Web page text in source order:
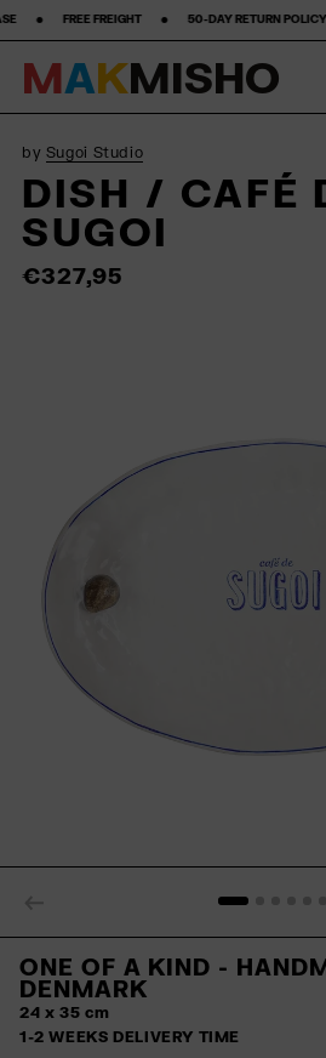
•‎ ‎ ‎ ‎ ‎ ‎ ‎ ‎ 50-DAY RETURN POLICY ‎ ‎ ‎ ‎ ‎ ‎ ‎ •‎
MAKMISHO
by Sugoi Studio
DISH / CAFÉ
SUGOI
€327,95
ONE OF A KIND -
DENMARK
24 x 35 cm
1-2 WEEKS DELIVERY TIME